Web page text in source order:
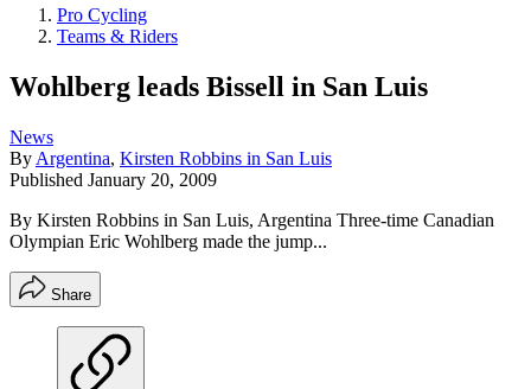
Pro Cycling
Teams & Riders
Wohlberg leads Bissell in San Luis
News
By Argentina, Kirsten Robbins in San Luis
Published January 20, 2009
By Kirsten Robbins in San Luis, Argentina Three-time Canadian
Olympian Eric Wohlberg made the jump...
Share